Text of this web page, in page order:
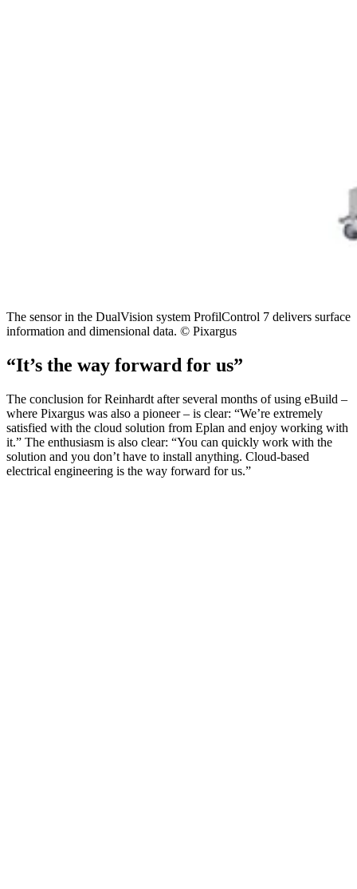
The sensor in the DualVision system ProfilControl 7 delivers surface
information and dimensional data. © Pixargus
“It’s the way forward for us”
The conclusion for Reinhardt after several months of using eBuild –
where Pixargus was also a pioneer – is clear: “We’re extremely
satisfied with the cloud solution from Eplan and enjoy working with
it.” The enthusiasm is also clear: “You can quickly work with the
solution and you don’t have to install anything. Cloud-based
electrical engineering is the way forward for us.”